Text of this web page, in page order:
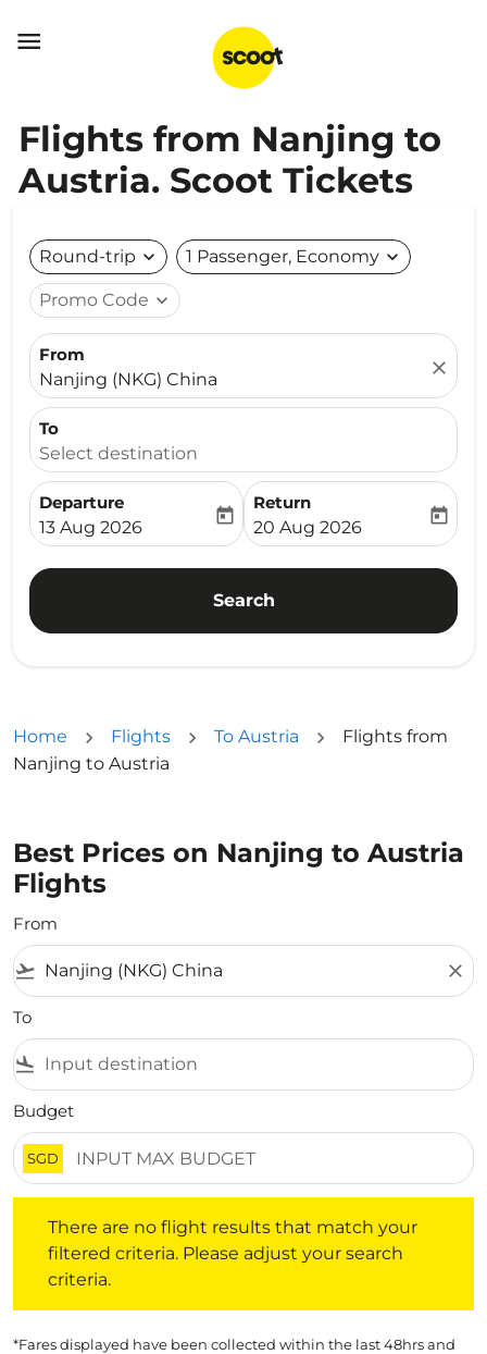

Flights from Nanjing to
Austria. Scoot Tickets
Round-trip expand_more 1 Passenger, Economy expand_more
Promo Code expand_more
From
Nanjing (NKG) China
close
To
Select destination
Departure
fc-booking-departure-date-aria-label
13 Aug 2026
today
Return
fc-booking-return-date-
20 Aug 2026
today
Search
Home Flights To Austria
Flights from
Nanjing to Austria
Best Prices on Nanjing to Austria
Flights
From
flight_takeoff close
To
flight_land
Budget
SGD
There are no flight results that match your
filtered criteria. Please adjust your search
criteria.
*Fares displayed have been collected within the last 48hrs and